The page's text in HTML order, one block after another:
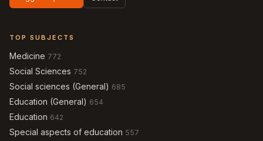
TOP SUBJECTS
Medicine 772
Social Sciences 752
Social sciences (General) 685
Education (General) 654
Education 642
Special aspects of education 557